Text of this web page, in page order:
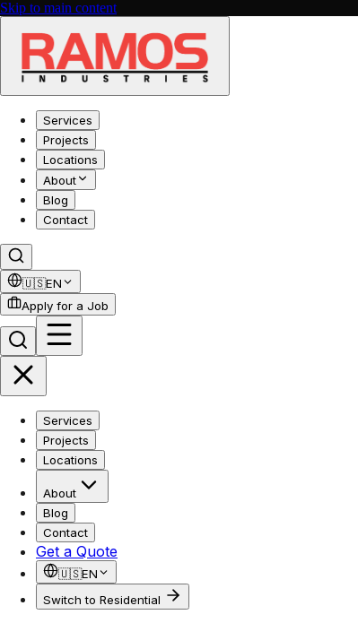
Skip to main content
Services
Projects
Locations
About
Blog
Contact
🇺🇸EN
Apply for a Job
Services
Projects
Locations
About
Blog
Contact
Get a Quote
🇺🇸EN
Switch to Residential